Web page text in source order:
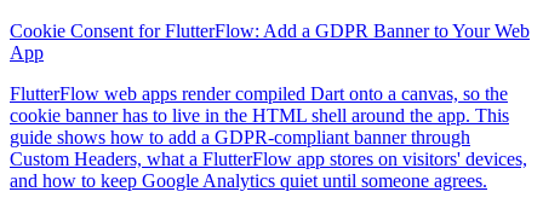
Cookie Consent for FlutterFlow: Add a GDPR Banner to Your Web
App
FlutterFlow web apps render compiled Dart onto a canvas, so the
cookie banner has to live in the HTML shell around the app. This
guide shows how to add a GDPR-compliant banner through
Custom Headers, what a FlutterFlow app stores on visitors' devices,
and how to keep Google Analytics quiet until someone agrees.